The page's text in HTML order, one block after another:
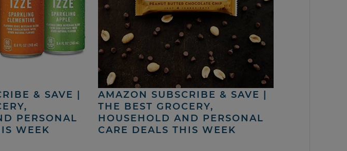
& SAVE |
PERSONAL
WEEK
AMAZON SUBSCRIBE & SAVE |
THE BEST GROCERY,
HOUSEHOLD AND PERSONAL
CARE DEALS THIS WEEK